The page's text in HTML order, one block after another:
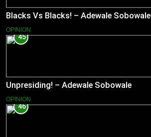
Blacks Vs Blacks! – Adewale Sobowale
OPINION
45
Unpresiding! – Adewale Sobowale
OPINION
46